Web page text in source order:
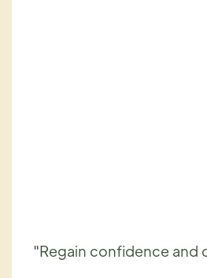
"Regain confidence and